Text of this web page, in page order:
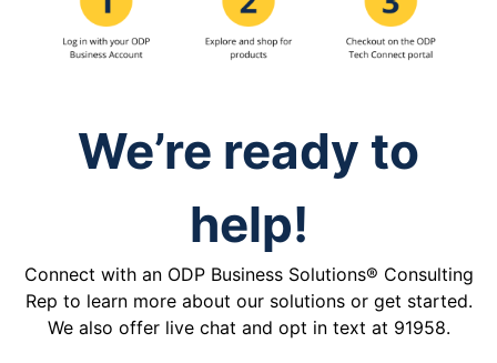
We’re ready to
help!
Connect with an ODP Business Solutions® Consulting
Rep to learn more about our solutions or get started.
We also offer live chat and opt in text at 91958.